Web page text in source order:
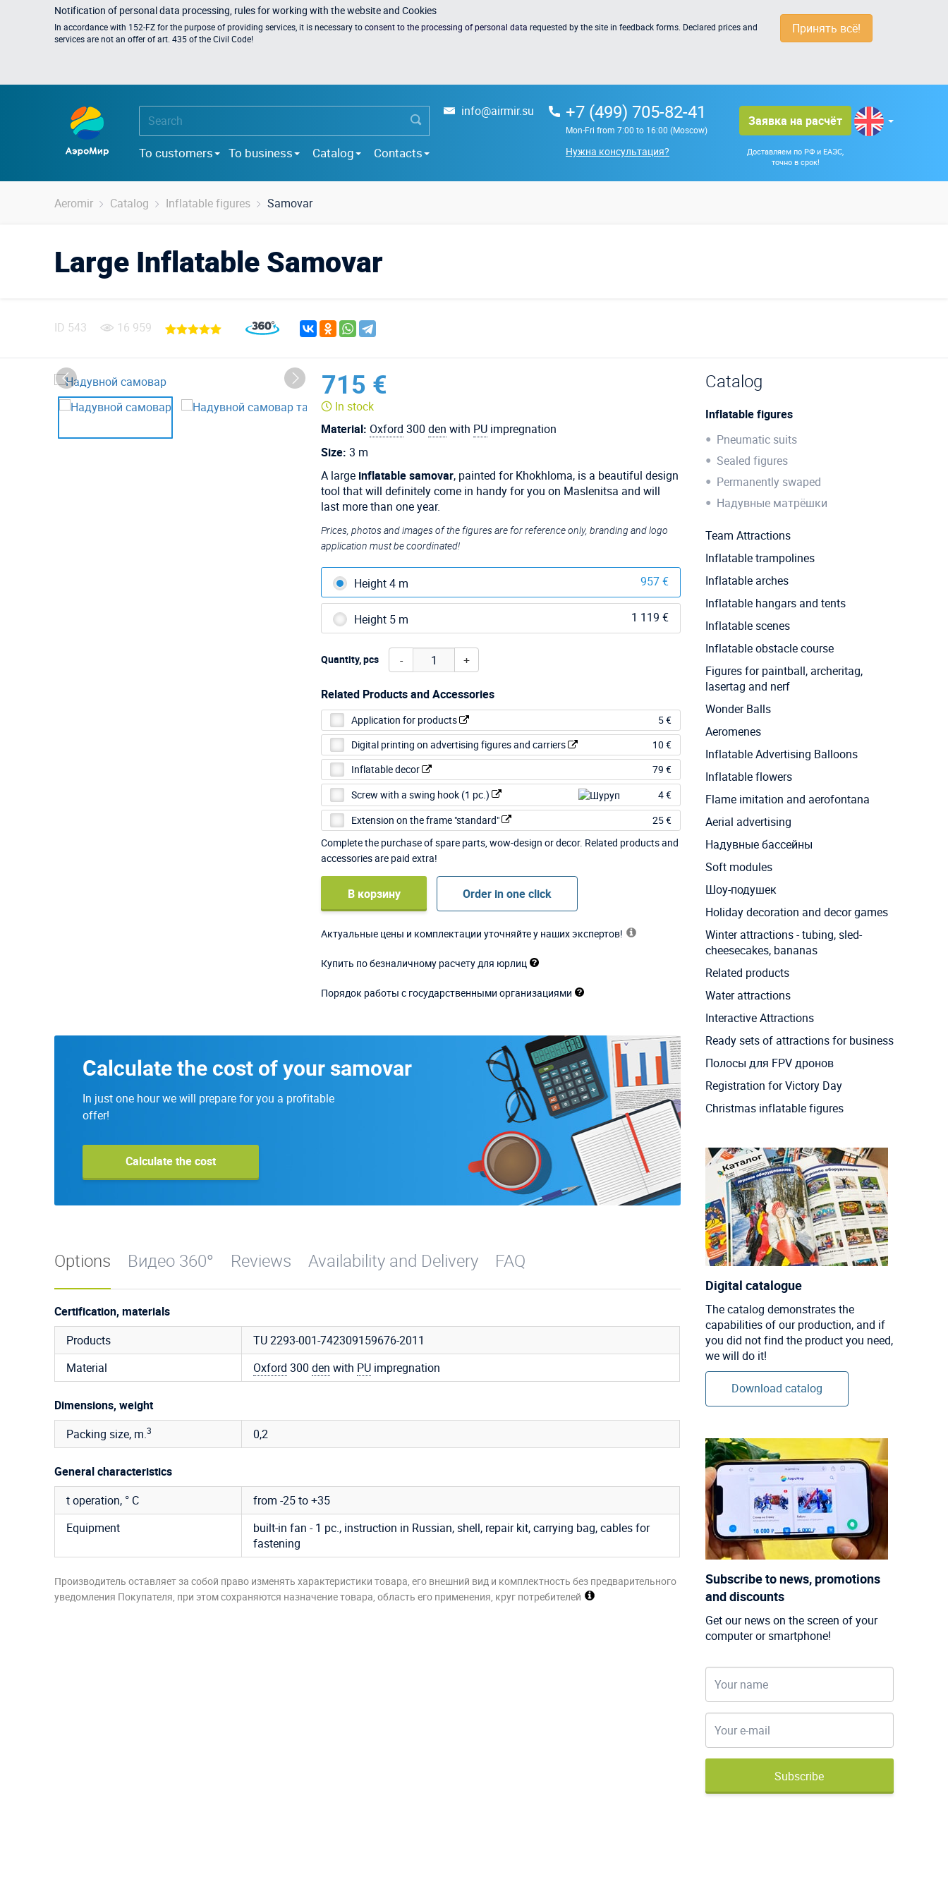
Принять всё!
Notification of personal data processing, rules for working with the website and Cookies
In accordance with 152-FZ for the purpose of providing services, it is necessary toconsent to the processing of personal data requested by the site in feedback forms. Declared prices and
services are not an offer of art. 435 of the Civil Code!
To customers To business Catalog Contacts
info@airmir.su +7 (499) 705-82-41
Mon-Fri from 7:00 to 16:00 (Moscow)
Нужна консультация?
Заявка на расчёт
Доставляем по РФ и ЕАЭС,
точно в срок!
Aeromir Catalog Inflatable figures Samovar
Large Inflatable Samovar
ID 543 16 959
715 €
In stock
Material: Oxford 300den with PU impregnation
Size: 3 m
A large inflatable samovar, painted for Khokhloma, is a beautiful design
tool that will definitely come in handy for you on Maslenitsa and will
last more than one year.
Prices, photos and images of the figures are for reference only, branding and logo
application must be coordinated!
Height 4 m 957 €
Height 5 m 1 119 €
Quantity, pcs - +
Related Products and Accessories
Application for products
5 €
Digital printing on advertising figures and carriers
10 €
Inflatable decor
79 €
Screw with a swing hook (1 pc.)
4 €
Extension on the frame "standard"
25 €
Complete the purchase of spare parts, wow-design or decor. Related products and
accessories are paid extra!
В корзину Order in one click
Актуальные цены и комплектации уточняйте у наших экспертов!
Купить по безналичному расчету для юрлиц
Порядок работы с государственными организациями
Calculate the cost of your samovar
In just one hour we will prepare for you a profitable
offer!
Calculate the cost
Options Видео 360° Reviews Availability and Delivery FAQ
Certification, materials
Products
TU 2293-001-742309159676-2011
Material
Oxford 300 den with PU impregnation
Dimensions, weight
Packing size, m.3 0,2
General characteristics
t operation, ° C
from -25 to +35
Equipment
built-in fan - 1 pc., instruction in Russian, shell, repair kit, carrying bag, cables for
fastening
Производитель оставляет за собой право изменять характеристики товара, его внешний вид и комплектность без предварительного
уведомления Покупателя, при этом сохраняются назначение товара, область его применения, круг потребителей
Catalog
Inflatable figures
Pneumatic suits
Sealed figures
Permanently swaped
Надувные матрёшки
Team Attractions
Inflatable trampolines
Inflatable arches
Inflatable hangars and tents
Inflatable scenes
Inflatable obstacle course
Figures for paintball, archeritag,
lasertag and nerf
Wonder Balls
Aeromenes
Inflatable Advertising Balloons
Inflatable flowers
Flame imitation and aerofontana
Aerial advertising
Надувные бассейны
Soft modules
Шоу-подушек
Holiday decoration and decor games
Winter attractions - tubing, sled-
cheesecakes, bananas
Related products
Water attractions
Interactive Attractions
Ready sets of attractions for business
Полосы для FPV дронов
Registration for Victory Day
Christmas inflatable figures
Digital catalogue
The catalog demonstrates the
capabilities of our production, and if
you did not find the product you need,
we will do it!
Download catalog
Subscribe to news, promotions
and discounts
Get our news on the screen of your
computer or smartphone!
Subscribe